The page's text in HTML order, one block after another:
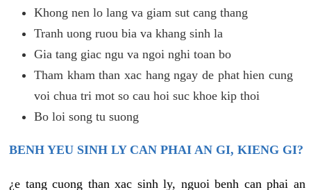
Khong nen lo lang va giam sut cang thang
Tranh uong ruou bia va khang sinh la
Gia tang giac ngu va ngoi nghi toan bo
Tham kham than xac hang ngay de phat hien cung
voi chua tri mot so cau hoi suc khoe kip thoi
Bo loi song tu suong
BENH YEU SINH LY CAN PHAI AN GI, KIENG GI?
¿e tang cuong than xac sinh ly, nguoi benh can phai an